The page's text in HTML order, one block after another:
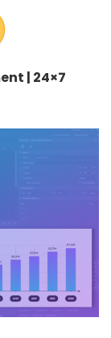
| 24×7